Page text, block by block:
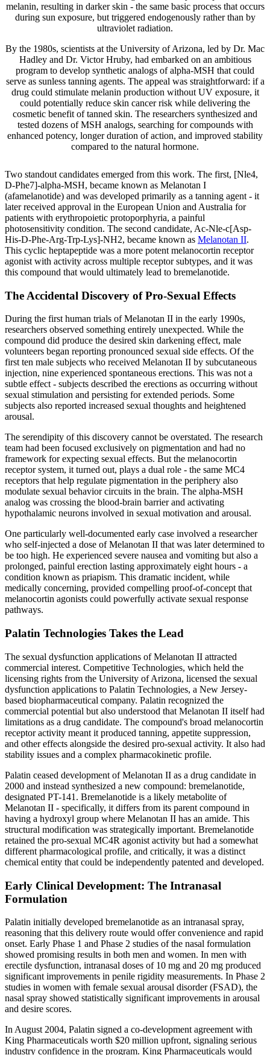
melanin, resulting in darker skin - the same basic process that occurs
during sun exposure, but triggered endogenously rather than by
ultraviolet radiation.
By the 1980s, scientists at the University of Arizona, led by Dr. Mac
Hadley and Dr. Victor Hruby, had embarked on an ambitious
program to develop synthetic analogs of alpha-MSH that could
serve as sunless tanning agents. The appeal was straightforward: if a
drug could stimulate melanin production without UV exposure, it
could potentially reduce skin cancer risk while delivering the
cosmetic benefit of tanned skin. The researchers synthesized and
tested dozens of MSH analogs, searching for compounds with
enhanced potency, longer duration of action, and improved stability
compared to the natural hormone.
Two standout candidates emerged from this work. The first, [Nle4,
D-Phe7]-alpha-MSH, became known as Melanotan I
(afamelanotide) and was developed primarily as a tanning agent - it
later received approval in the European Union and Australia for
patients with erythropoietic protoporphyria, a painful
photosensitivity condition. The second candidate, Ac-Nle-c[Asp-
His-D-Phe-Arg-Trp-Lys]-NH2, became known as Melanotan II.
This cyclic heptapeptide was a more potent melanocortin receptor
agonist with activity across multiple receptor subtypes, and it was
this compound that would ultimately lead to bremelanotide.
The Accidental Discovery of Pro-Sexual Effects
During the first human trials of Melanotan II in the early 1990s,
researchers observed something entirely unexpected. While the
compound did produce the desired skin darkening effect, male
volunteers began reporting pronounced sexual side effects. Of the
first ten male subjects who received Melanotan II by subcutaneous
injection, nine experienced spontaneous erections. This was not a
subtle effect - subjects described the erections as occurring without
sexual stimulation and persisting for extended periods. Some
subjects also reported increased sexual thoughts and heightened
arousal.
The serendipity of this discovery cannot be overstated. The research
team had been focused exclusively on pigmentation and had no
framework for expecting sexual effects. But the melanocortin
receptor system, it turned out, plays a dual role - the same MC4
receptors that help regulate pigmentation in the periphery also
modulate sexual behavior circuits in the brain. The alpha-MSH
analog was crossing the blood-brain barrier and activating
hypothalamic neurons involved in sexual motivation and arousal.
One particularly well-documented early case involved a researcher
who self-injected a dose of Melanotan II that was later determined to
be too high. He experienced severe nausea and vomiting but also a
prolonged, painful erection lasting approximately eight hours - a
condition known as priapism. This dramatic incident, while
medically concerning, provided compelling proof-of-concept that
melanocortin agonists could powerfully activate sexual response
pathways.
Palatin Technologies Takes the Lead
The sexual dysfunction applications of Melanotan II attracted
commercial interest. Competitive Technologies, which held the
licensing rights from the University of Arizona, licensed the sexual
dysfunction applications to Palatin Technologies, a New Jersey-
based biopharmaceutical company. Palatin recognized the
commercial potential but also understood that Melanotan II itself had
limitations as a drug candidate. The compound's broad melanocortin
receptor activity meant it produced tanning, appetite suppression,
and other effects alongside the desired pro-sexual activity. It also had
stability issues and a complex pharmacokinetic profile.
Palatin ceased development of Melanotan II as a drug candidate in
2000 and instead synthesized a new compound: bremelanotide,
designated PT-141. Bremelanotide is a likely metabolite of
Melanotan II - specifically, it differs from its parent compound in
having a hydroxyl group where Melanotan II has an amide. This
structural modification was strategically important. Bremelanotide
retained the pro-sexual MC4R agonist activity but had a somewhat
different pharmacological profile, and critically, it was a distinct
chemical entity that could be independently patented and developed.
Early Clinical Development: The Intranasal
Formulation
Palatin initially developed bremelanotide as an intranasal spray,
reasoning that this delivery route would offer convenience and rapid
onset. Early Phase 1 and Phase 2 studies of the nasal formulation
showed promising results in both men and women. In men with
erectile dysfunction, intranasal doses of 10 mg and 20 mg produced
significant improvements in penile rigidity measurements. In Phase 2
studies in women with female sexual arousal disorder (FSAD), the
nasal spray showed statistically significant improvements in arousal
and desire scores.
In August 2004, Palatin signed a co-development agreement with
King Pharmaceuticals worth $20 million upfront, signaling serious
industry confidence in the program. King Pharmaceuticals would